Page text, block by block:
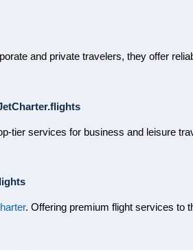
and private travelers, they offer
tier services for business and leisure
. Offering premium flight services to